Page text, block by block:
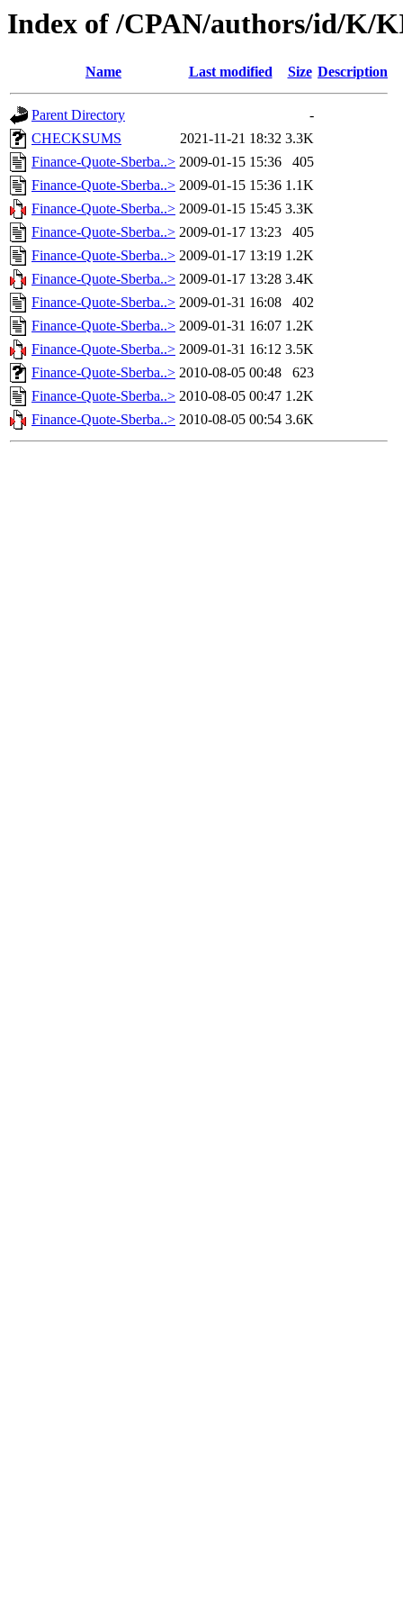
Index of /CPAN/authors/id/K/
Name Last modified Size Description
Parent Directory
-
CHECKSUMS
2021-11-21 18:32 3.3K
Finance-Quote-Sberba..> 2009-01-15 15:36
405
Finance-Quote-Sberba..> 2009-01-15 15:36 1.1K
Finance-Quote-Sberba..> 2009-01-15 15:45 3.3K
Finance-Quote-Sberba..> 2009-01-17 13:23
405
Finance-Quote-Sberba..> 2009-01-17 13:19 1.2K
Finance-Quote-Sberba..> 2009-01-17 13:28 3.4K
Finance-Quote-Sberba..> 2009-01-31 16:08
402
Finance-Quote-Sberba..> 2009-01-31 16:07 1.2K
Finance-Quote-Sberba..> 2009-01-31 16:12 3.5K
Finance-Quote-Sberba..> 2010-08-05 00:48
623
Finance-Quote-Sberba..> 2010-08-05 00:47 1.2K
Finance-Quote-Sberba..> 2010-08-05 00:54 3.6K